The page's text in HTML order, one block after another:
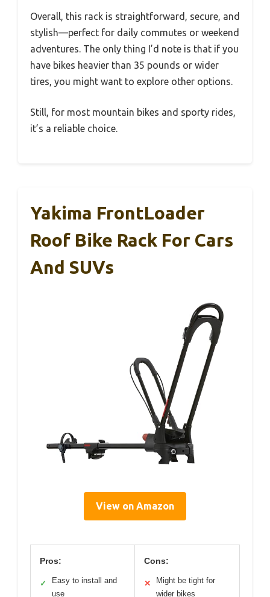
Overall, this rack is straightforward, secure, and
stylish—perfect for daily commutes or weekend
adventures. The only thing I’d note is that if you
have bikes heavier than 35 pounds or wider
tires, you might want to explore other options.
Still, for most mountain bikes and sporty rides,
it’s a reliable choice.
Yakima FrontLoader
Roof Bike Rack For Cars
And SUVs
View on Amazon
Pros:
✓
Easy to install and
use
Cons:
✕
Might be tight for
wider bikes